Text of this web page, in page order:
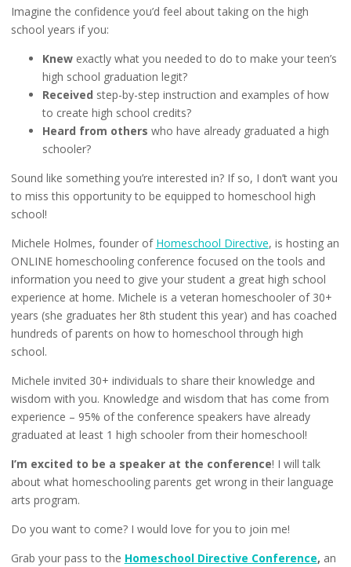
Imagine the confidence you’d feel about taking on the high
school years if you:
Knew exactly what you needed to do to make your teen’s
high school graduation legit?
Received step-by-step instruction and examples of how
to create high school credits?
Heard from others who have already graduated a high
schooler?
Sound like something you’re interested in? If so, I don’t want you
to miss this opportunity to be equipped to homeschool high
school!
Michele Holmes, founder of Homeschool Directive, is hosting an
ONLINE homeschooling conference focused on the tools and
information you need to give your student a great high school
experience at home. Michele is a veteran homeschooler of 30+
years (she graduates her 8th student this year) and has coached
hundreds of parents on how to homeschool through high
school.
Michele invited 30+ individuals to share their knowledge and
wisdom with you. Knowledge and wisdom that has come from
experience – 95% of the conference speakers have already
graduated at least 1 high schooler from their homeschool!
I’m excited to be a speaker at the conference! I will talk
about what homeschooling parents get wrong in their language
arts program.
Do you want to come? I would love for you to join me!
Grab your pass to the Homeschool Directive Conference, an